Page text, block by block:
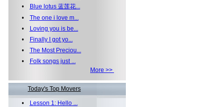
•
Blue lotus 蓝莲花...
• The one i love m...
•
Loving you is be...
•
Finally I got yo...
• The Most Preciou...
•
Folk songs just ...
More >>
Today's Top Movers
•
Lesson 1: Hello ...